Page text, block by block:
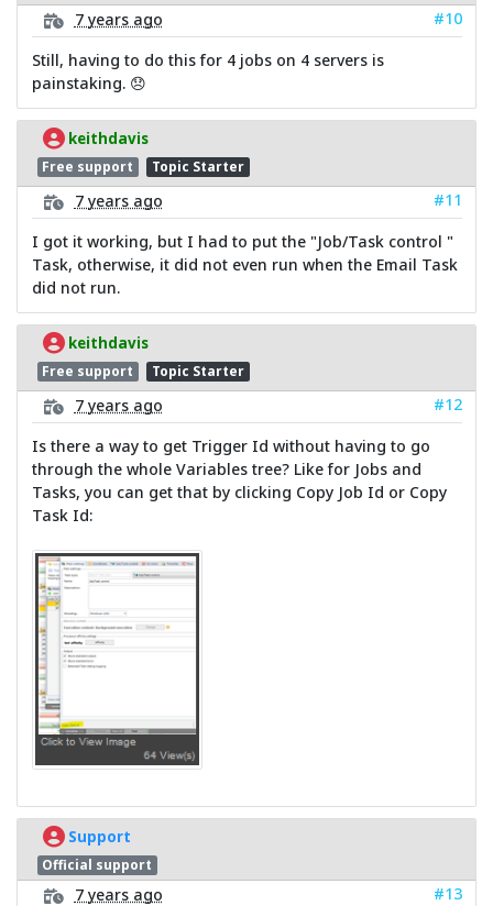
7 years ago
#10
Still, having to do this for 4 jobs on 4 servers is
painstaking. 😞
keithdavis
Free support Topic Starter
7 years ago
#11
I got it working, but I had to put the "Job/Task control "
Task, otherwise, it did not even run when the Email Task
did not run.
keithdavis
Free support Topic Starter
7 years ago
#12
Is there a way to get Trigger Id without having to go
through the whole Variables tree? Like for Jobs and
Tasks, you can get that by clicking Copy Job Id or Copy
Task Id:
Support
Official support
7 years ago #13